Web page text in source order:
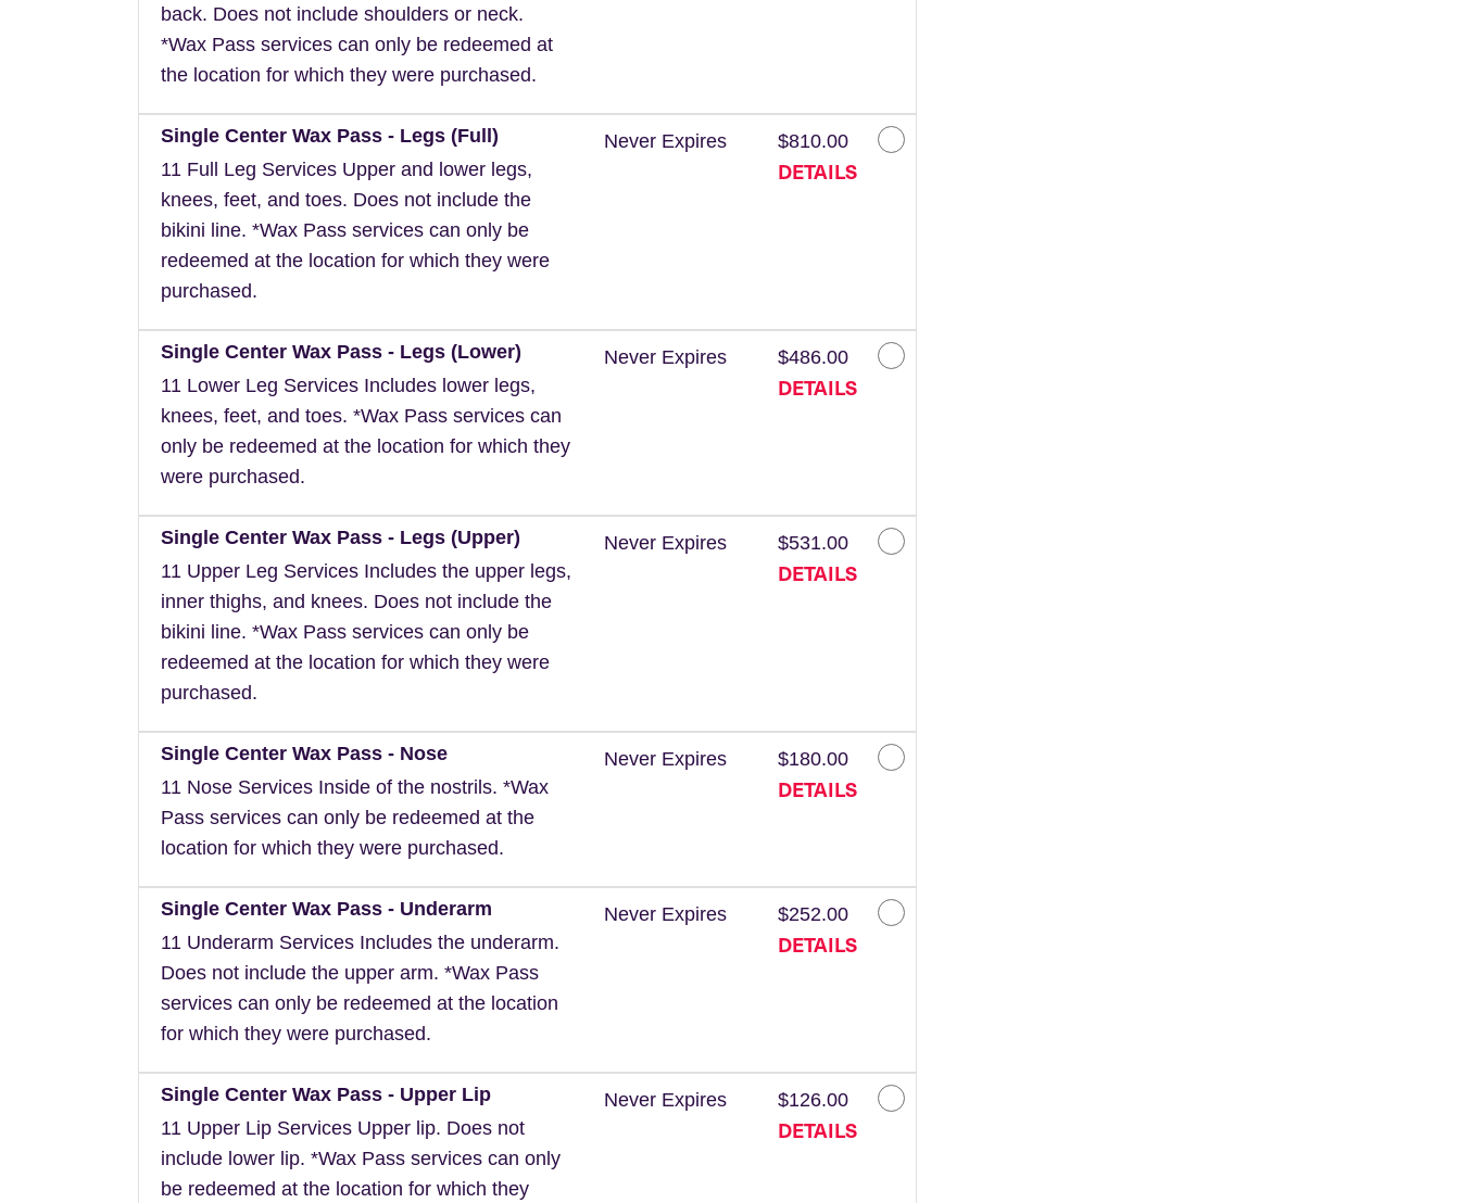
back. Does not include shoulders or neck.
*Wax Pass services can only be redeemed at
the location for which they were purchased.
Single Center Wax Pass - Legs (Full)
11 Full Leg Services Upper and lower legs,
knees, feet, and toes. Does not include the
bikini line. *Wax Pass services can only be
redeemed at the location for which they were
purchased.
Never Expires $810.00
DETAILS
Single Center Wax Pass - Legs (Lower)
11 Lower Leg Services Includes lower legs,
knees, feet, and toes. *Wax Pass services can
only be redeemed at the location for which they
were purchased.
Never Expires $486.00
DETAILS
Single Center Wax Pass - Legs (Upper)
11 Upper Leg Services Includes the upper legs,
inner thighs, and knees. Does not include the
bikini line. *Wax Pass services can only be
redeemed at the location for which they were
purchased.
Never Expires $531.00
DETAILS
Single Center Wax Pass - Nose
11 Nose Services Inside of the nostrils. *Wax
Pass services can only be redeemed at the
location for which they were purchased.
Never Expires $180.00
DETAILS
Single Center Wax Pass - Underarm
11 Underarm Services Includes the underarm.
Does not include the upper arm. *Wax Pass
services can only be redeemed at the location
for which they were purchased.
Never Expires $252.00
DETAILS
Single Center Wax Pass - Upper Lip
11 Upper Lip Services Upper lip. Does not
include lower lip. *Wax Pass services can only
be redeemed at the location for which they
Never Expires $126.00
DETAILS